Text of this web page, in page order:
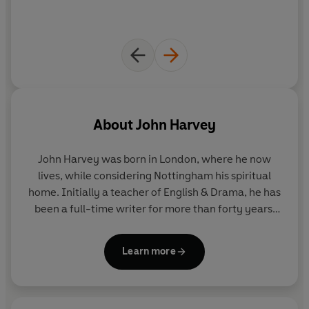
AboutJohn Harvey
John Harvey was born in London, where he now
lives, while considering Nottingham his spiritual
home. Initially a teacher of English & Drama, he has
been a full-time writer for more than forty years.
was selected by The Times
the '100 Best Crime Novels of the Century' and the
Learn more